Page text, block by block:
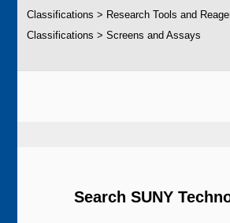
Classifications > Research Tools and
Classifications > Screens and Assays
Search SUNY